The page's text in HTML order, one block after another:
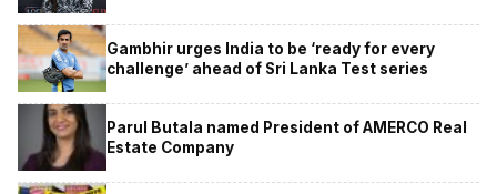
Gambhir urges India to be ‘ready for every
challenge’ ahead of Sri Lanka Test series
Parul Butala named President of AMERCO Real
Estate Company